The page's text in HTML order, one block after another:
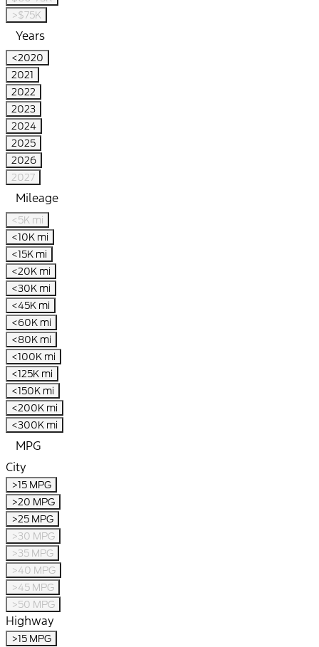
>$75K
Years
<2020
2021
2022
2023
2024
2025
2026
2027
Mileage
<5K mi
<10K mi
<15K mi
<20K mi
<30K mi
<45K mi
<60K mi
<80K mi
<100K mi
<125K mi
<150K mi
<200K mi
<300K mi
MPG
City
>15 MPG
>20 MPG
>25 MPG
>30 MPG
>35 MPG
>40 MPG
>45 MPG
>50 MPG
Highway
>15 MPG